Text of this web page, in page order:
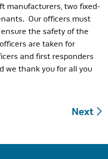
manufacturers, two fixed-
Our officers must
the safety of the
are taken for
and first responders
we thank you for all you
Next